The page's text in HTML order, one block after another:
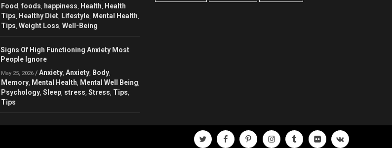
Food foods happiness Health Health
Tips Healthy Diet Lifestyle Mental Health
Tips Weight Loss Well-Being
Signs Of High Functioning Anxiety Most
People Ignore
May 25, 2026 / Anxiety Anxiety Body
Memory Mental Health Mental Well Being
Psychology Sleep stress Stress Tips
Tips
twitter facebookpinterestinstagramtumblr flickr vk